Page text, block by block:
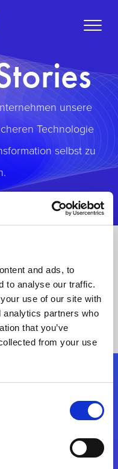
and ads, to
to analyse our traffic.
use of our site with
analytics partners who
that you’ve
from your use
Toggle
unsere
Technologie
selbst zu